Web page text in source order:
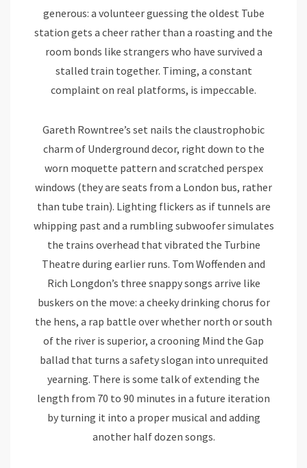
generous: a volunteer guessing the oldest Tube
station gets a cheer rather than a roasting and the
room bonds like strangers who have survived a
stalled train together. Timing, a constant
complaint on real platforms, is impeccable.
Gareth Rowntree’s set nails the claustrophobic
charm of Underground decor, right down to the
worn moquette pattern and scratched perspex
windows (they are seats from a London bus, rather
than tube train). Lighting flickers as if tunnels are
whipping past and a rumbling subwoofer simulates
the trains overhead that vibrated the Turbine
Theatre during earlier runs. Tom Woffenden and
Rich Longdon’s three snappy songs arrive like
buskers on the move: a cheeky drinking chorus for
the hens, a rap battle over whether north or south
of the river is superior, a crooning Mind the Gap
ballad that turns a safety slogan into unrequited
yearning. There is some talk of extending the
length from 70 to 90 minutes in a future iteration
by turning it into a proper musical and adding
another half dozen songs.